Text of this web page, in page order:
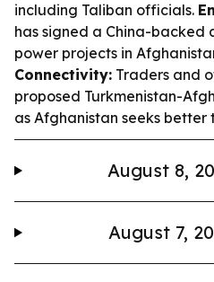
including Taliban officials.
has signed a China-backed
power projects in
Connectivity: Traders and
proposed Turkmenistan-
as Afghanistan seeks better
August 8,
August 7,